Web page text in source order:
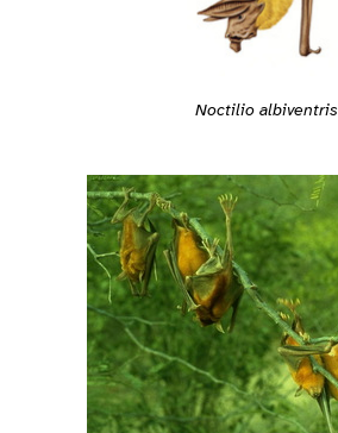
Noctilio albiventris